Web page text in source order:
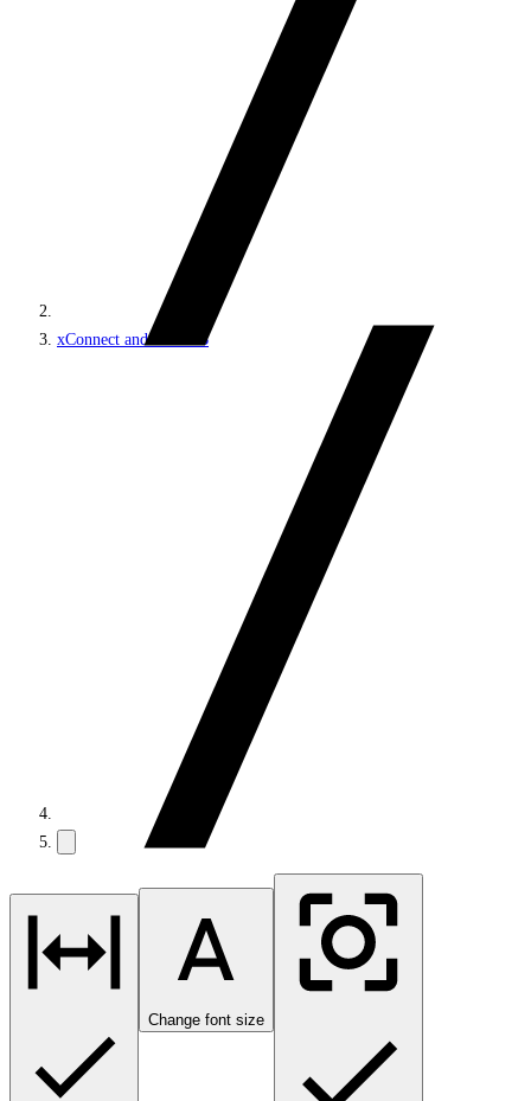
xConnect and the xDB
Change font size